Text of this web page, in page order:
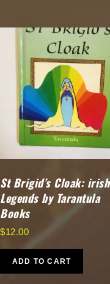
St Brigid’s Cloak: irish
Legends by Tarantula
Books
$12.00
ADD TO CART